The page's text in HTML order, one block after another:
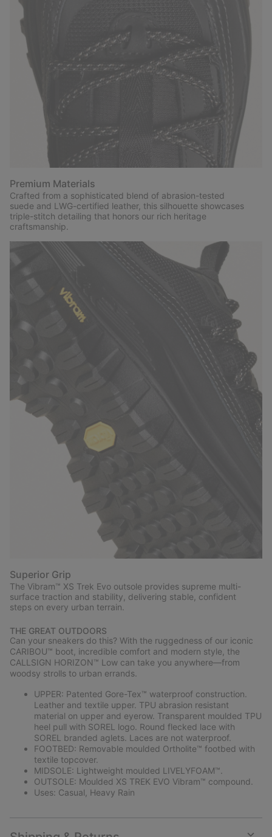
Premium Materials
Crafted from a sophisticated blend of abrasion-tested
suede and LWG-certified leather, this silhouette showcases
triple-stitch detailing that honors our rich heritage
craftsmanship.
Superior Grip
The Vibram™ XS Trek Evo outsole provides supreme multi-
surface traction and stability, delivering stable, confident
steps on every urban terrain.
THE GREAT OUTDOORS
Can your sneakers do this? With the ruggedness of our iconic
CARIBOU™ boot, incredible comfort and modern style, the
CALLSIGN HORIZON™ Low can take you anywhere—from
woodsy strolls to urban errands.
UPPER: Patented Gore-Tex™ waterproof construction.
Leather and textile upper. TPU abrasion resistant
material on upper and eyerow. Transparent moulded TPU
heel pull with SOREL logo. Round flecked lace with
SOREL branded aglets. Laces are not waterproof.
FOOTBED: Removable moulded Ortholite™ footbed with
textile topcover.
MIDSOLE: Lightweight moulded LIVELYFOAM™.
OUTSOLE: Moulded XS TREK EVO Vibram™ compound.
Uses: Casual, Heavy Rain